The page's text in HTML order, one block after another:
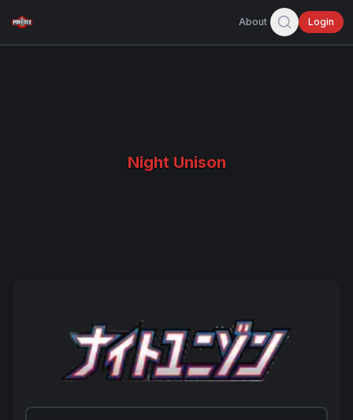
About Login
Night Unison